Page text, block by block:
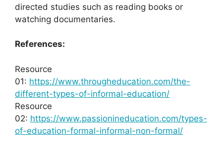
directed studies such as reading books or
watching documentaries.
References:
Resource
01: https://www.througheducation.com/the-
different-types-of-informal-education/
Resource
02: https://www.passionineducation.com/types-
of-education-formal-informal-non-formal/